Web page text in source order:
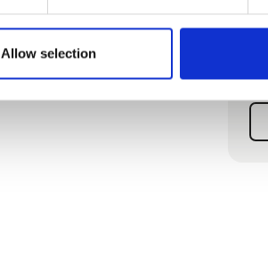
Allow selection
in